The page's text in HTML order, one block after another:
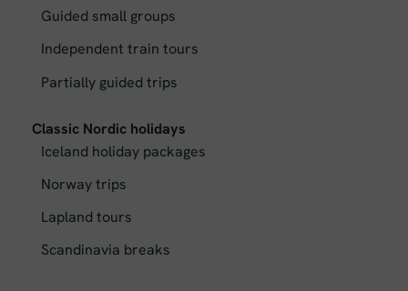
Guided small groups
Independent train tours
Partially guided trips
Classic Nordic holidays
Iceland holiday packages
Norway trips
Lapland tours
Scandinavia breaks